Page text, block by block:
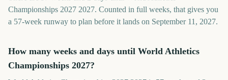
Championships 2027 2027. Counted in full weeks, that gives you
a 57-week runway to plan before it lands on September 11, 2027.
How many weeks and days until World Athletics
Championships 2027?